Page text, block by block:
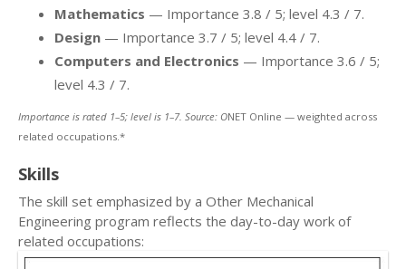
Mathematics — Importance 3.8 / 5; level 4.3 / 7.
Design — Importance 3.7 / 5; level 4.4 / 7.
Computers and Electronics — Importance 3.6 / 5;
level 4.3 / 7.
Importance is rated 1–5; level is 1–7. Source: ONET Online — weighted across
related occupations.*
Skills
The skill set emphasized by a Other Mechanical
Engineering program reflects the day-to-day work of
related occupations: